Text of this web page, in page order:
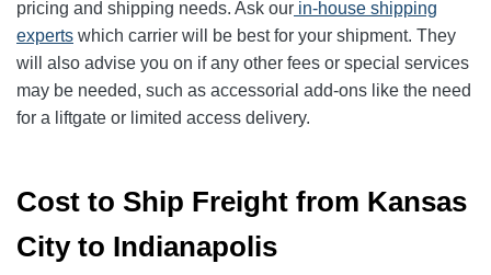
pricing and shipping needs. Ask our in-house shipping
experts which carrier will be best for your shipment. They
will also advise you on if any other fees or special services
may be needed, such as accessorial add-ons like the need
for a liftgate or limited access delivery.
Cost to Ship Freight from Kansas
City to Indianapolis